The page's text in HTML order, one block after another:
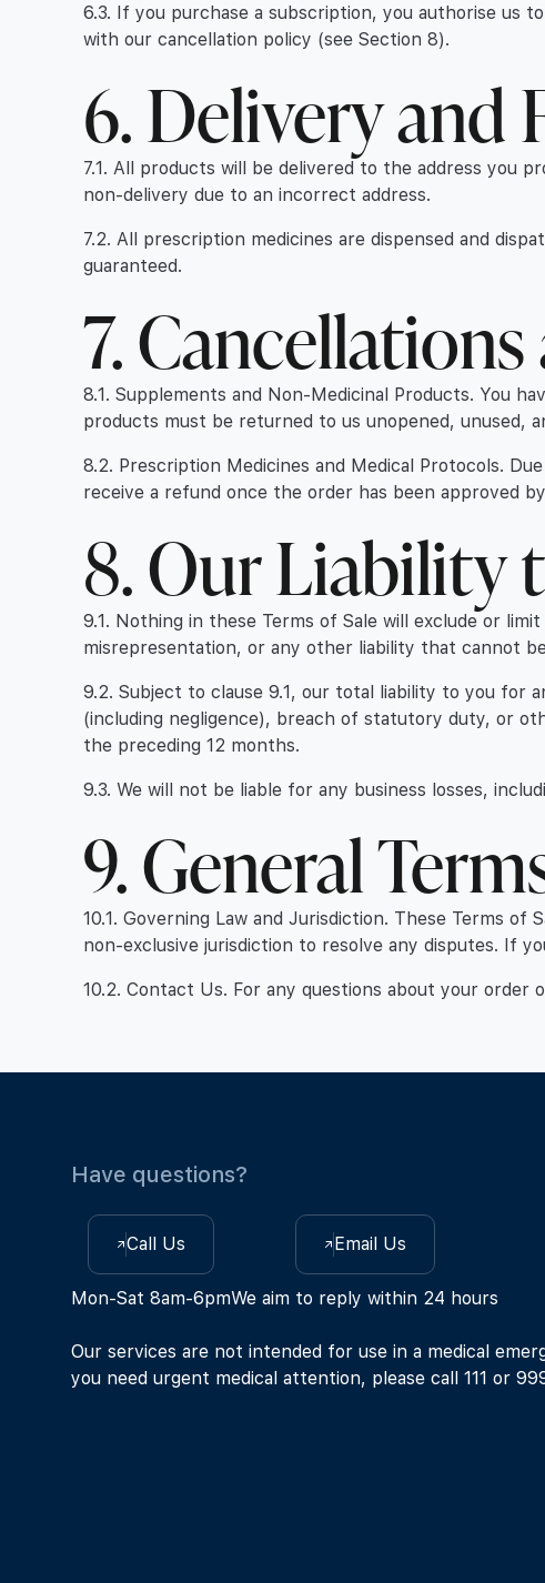
6.3. If you purchase a subscription, you authorise us
with our cancellation policy (see Section 8).
6. Delivery and
7.1. All products will be delivered to the address you
non-delivery due to an incorrect address.
7.2. All prescription medicines are dispensed and
guaranteed.
7.
8.1. Supplements and Non-Medicinal Products. You
products must be returned to us unopened, unused,
8.2. Prescription Medicines and Medical Protocols.
receive a refund once the order has been approved
8. Our Liability
9.1. Nothing in these Terms of Sale will exclude or
misrepresentation, or any other liability that cannot
9.2. Subject to clause 9.1, our total liability to you for
(including negligence), breach of statutory duty, or
the preceding 12 months.
9.3. We will not be liable for any business losses,
9. General
10.1. Governing Law and Jurisdiction. These Terms
non-exclusive jurisdiction to resolve any disputes. If
10.2. Contact Us. For any questions about your
Have questions?
Call Us
Mon-Sat 8am-6pm
Email Us
We aim to reply within 24 hours
Our services are not intended for use in a medical
you need urgent medical attention, please call 111 or